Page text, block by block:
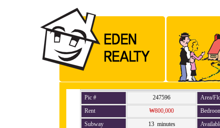
Pic # 247596
Area/
Rent
₩800,000
Subway
13 minutes